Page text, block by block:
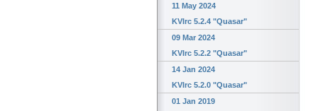
11 May 2024
KVIrc 5.2.4 "Quasar"
09 Mar 2024
KVIrc 5.2.2 "Quasar"
14 Jan 2024
KVIrc 5.2.0 "Quasar"
01 Jan 2019